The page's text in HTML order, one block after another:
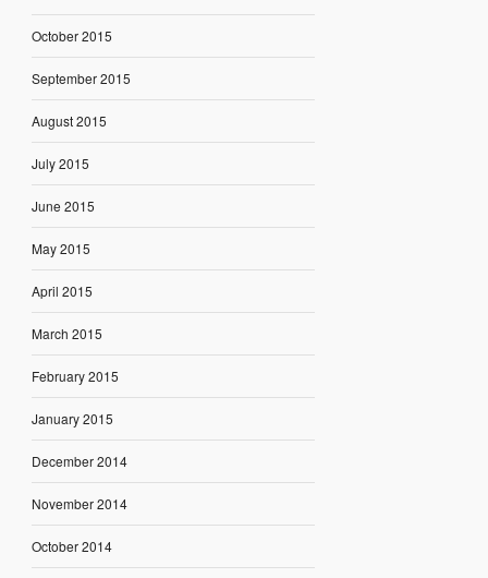
October 2015
September 2015
August 2015
July 2015
June 2015
May 2015
April 2015
March 2015
February 2015
January 2015
December 2014
November 2014
October 2014